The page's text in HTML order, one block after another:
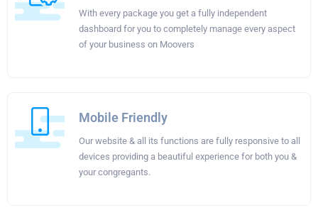
With every package you get a fully independent
dashboard for you to completely manage every aspect
of your business on Moovers
Mobile Friendly
Our website & all its functions are fully responsive to all
devices providing a beautiful experience for both you &
your congregants.